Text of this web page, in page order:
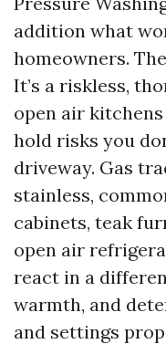
addition what
homeowners.
It’s a riskless,
open air
hold risks you
driveway. Gas
stainless,
cabinets, teak
open air
react in a
warmth, and
and settings